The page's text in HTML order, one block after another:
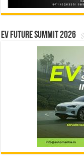
EV Future Summit 2026